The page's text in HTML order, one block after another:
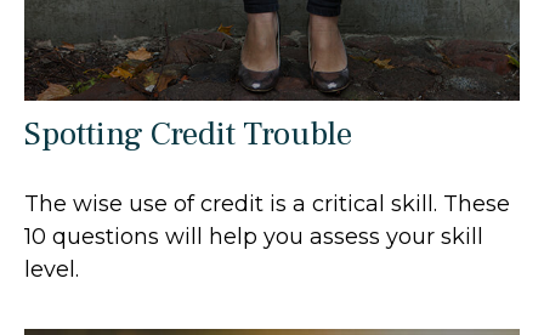
Spotting Credit Trouble
The wise use of credit is a critical skill. These
10 questions will help you assess your skill
level.